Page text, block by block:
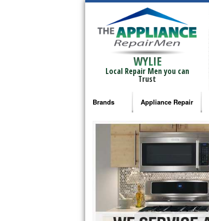
WYLIE
Local Repair Men you can
Trust
Brands
Bosch Repair
Frigidaire Repair
GE Monogram Repair
GE Repair
Haier Repair
Appliance Repair